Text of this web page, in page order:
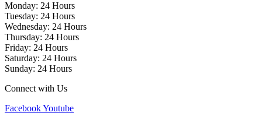
Monday: 24 Hours
Tuesday: 24 Hours
Wednesday: 24 Hours
Thursday: 24 Hours
Friday: 24 Hours
Saturday: 24 Hours
Sunday: 24 Hours
Connect with Us
FacebookYoutube